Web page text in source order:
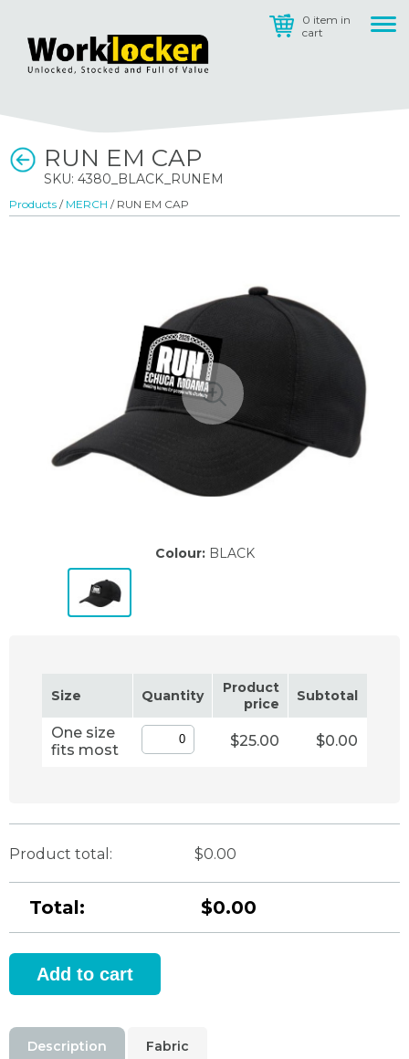
0 item in
cart
RUN EM CAP
SKU: 4380_BLACK_RUNEM
Products / MERCH / RUN EM CAP
Colour:BLACK
Size Quantity
Product
price
Subtotal
One size
fits most
$25.00 $0.00
Product total: $0.00
Total: $0.00
Description Fabric